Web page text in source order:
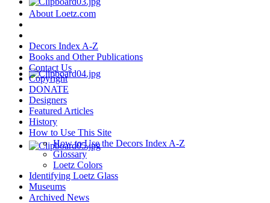
About Loetz.com
Decors Index A-Z
Books and Other Publications
Contact Us
Copyright
DONATE
Designers
Featured Articles
History
How to Use This Site
How to Use the Decors Index A-Z
Glossary
Loetz Colors
Identifying Loetz Glass
Museums
Archived News